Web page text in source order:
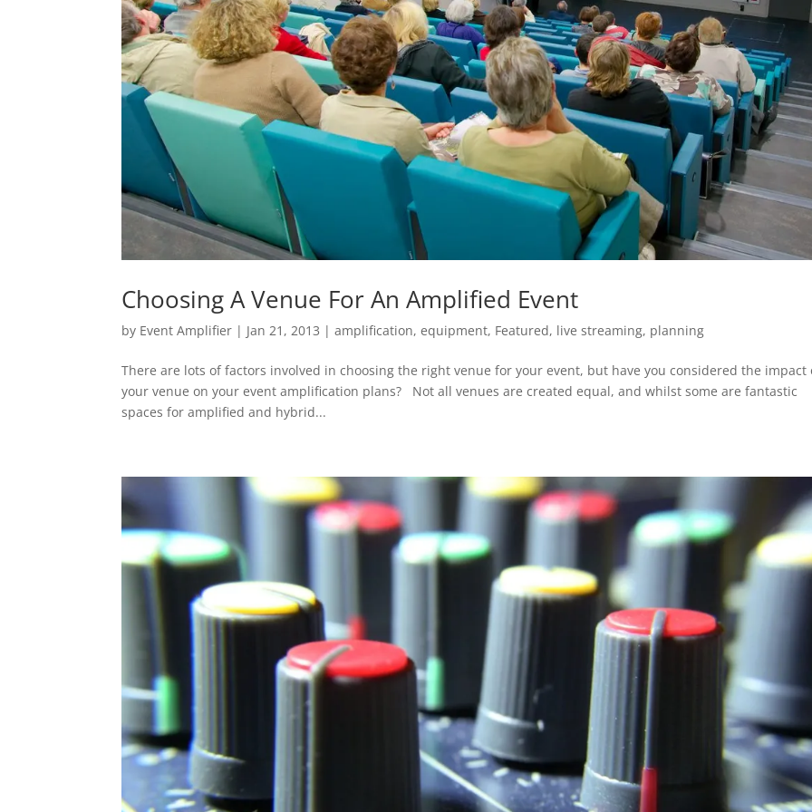
Choosing A Venue For An Amplified Event
by Event Amplifier | Jan 21, 2013 |amplification,equipment, Featured, live streaming, planning
There are lots of factors involved in choosing the right venue for your event, but have you considered the impact
your venue on your event amplification plans? Not all venues are created equal, and whilst some are fantastic
spaces for amplified and hybrid...